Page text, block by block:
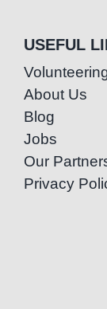
USEFUL
About Us
Blog
Jobs
Our
Privacy